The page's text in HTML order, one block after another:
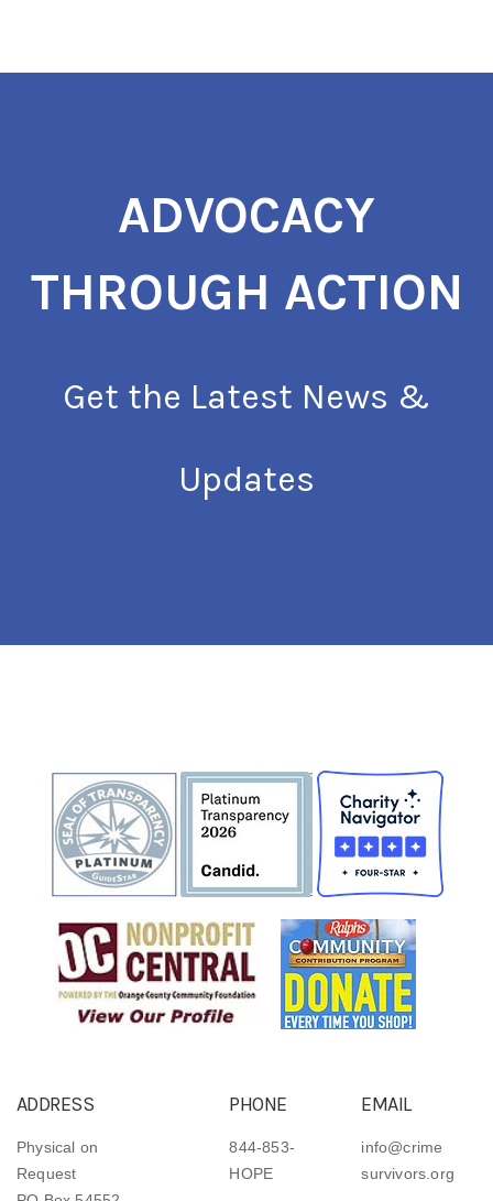
ADVOCACY
THROUGH ACTION
Get the Latest News &
Updates
ADDRESS
Physical on
Request
PHONE
844-853-
HOPE
EMAIL
info@crime
survivors.org